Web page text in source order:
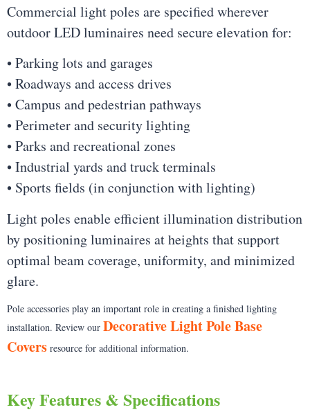
Commercial light poles are specified wherever
outdoor LED luminaires need secure elevation for:
• Parking lots and garages
• Roadways and access drives
• Campus and pedestrian pathways
• Perimeter and security lighting
• Parks and recreational zones
• Industrial yards and truck terminals
• Sports fields (in conjunction with lighting)
Light poles enable efficient illumination distribution
by positioning luminaires at heights that support
optimal beam coverage, uniformity, and minimized
glare.
Pole accessories play an important role in creating a finished lighting
installation. Review our Decorative Light Pole Base
Covers resource for additional information.
Key Features & Specifications